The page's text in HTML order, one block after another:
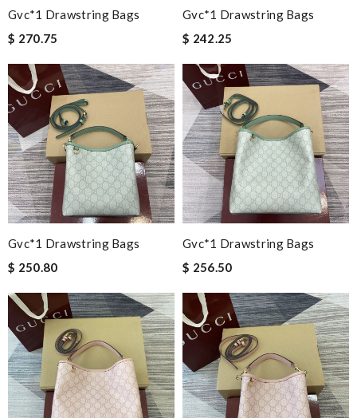
Gvc*1 Drawstring Bags
$ 270.75
Gvc*1 Drawstring Bags
$ 242.25
Gvc*1 Drawstring Bags
$ 250.80
Gvc*1 Drawstring Bags
$ 256.50